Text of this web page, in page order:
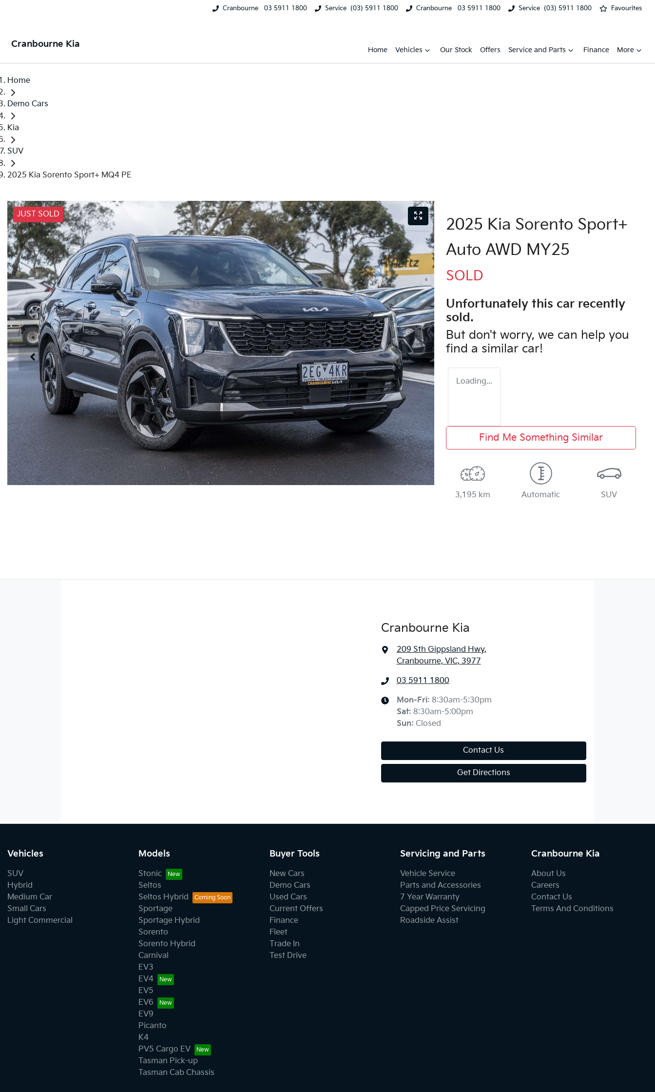
Cranbourne 03 5911 1800 Service (03) 5911 1800 Cranbourne 03 5911 1800 Service (03) 5911 1800 Favourites
Cranbourne Kia
Home Vehicles Our Stock Offers Service and Parts Finance More
Home
Demo Cars
Kia
SUV
2025 Kia Sorento Sport+ MQ4 PE
JUST SOLD
2025 Kia Sorento Sport+
Auto AWD MY25
SOLD
Unfortunately this car recently
sold.
But don't worry, we can help you
find a similar car!
Loading...
Find Me Something Similar
3,195 km Automatic SUV
Cranbourne Kia
209 Sth Gippsland Hwy,
Cranbourne, VIC, 3977
03 5911 1800
Mon-Fri: 8:30am-5:30pm
Sat: 8:30am-5:00pm
Sun: Closed
Contact Us
Get Directions
Vehicles
SUV
Hybrid
Medium Car
Small Cars
Light Commercial
Models
Stonic
Seltos
Seltos Hybrid
Sportage
Sportage Hybrid
Sorento
Sorento Hybrid
Carnival
EV3
EV4
EV5
EV6
EV9
Picanto
K4
PV5 Cargo EV
Tasman Pick-up
Tasman Cab Chassis
Buyer Tools
New Cars
Demo Cars
Used Cars
Current Offers
Finance
Fleet
Trade In
Test Drive
Servicing and Parts
Vehicle Service
Parts and Accessories
7 Year Warranty
Capped Price Servicing
Roadside Assist
Cranbourne Kia
About Us
Careers
Contact Us
Terms And Conditions